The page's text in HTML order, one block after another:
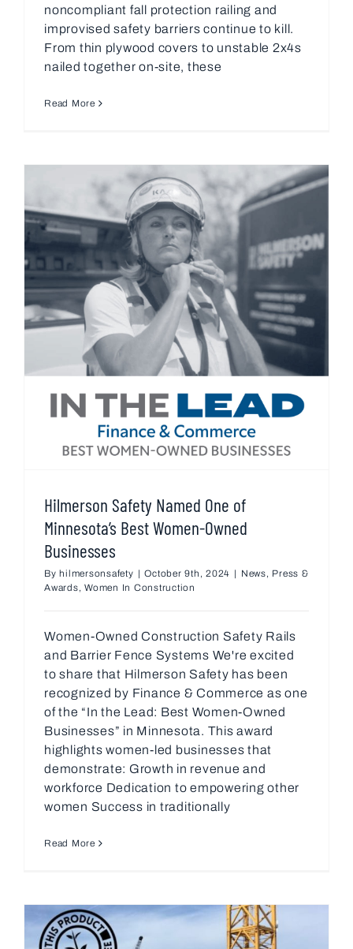
noncompliant fall protection railing and
improvised safety barriers continue to kill.
From thin plywood covers to unstable 2x4s
nailed together on-site, these
Read More
Hilmerson Safety Named One of
Minnesota’s Best Women-Owned
Businesses
By hilmersonsafety | October 9th, 2024 | News, Press &
Awards, Women In Construction
Women-Owned Construction Safety Rails
and Barrier Fence Systems We're excited
to share that Hilmerson Safety has been
recognized by Finance & Commerce as one
of the “In the Lead: Best Women-Owned
Businesses” in Minnesota. This award
highlights women-led businesses that
demonstrate: Growth in revenue and
workforce Dedication to empowering other
women Success in traditionally
Read More